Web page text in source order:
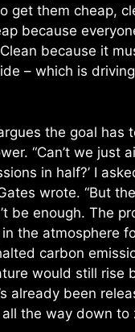
get them cheap,
because
because it
– which is
the goal has
“Can’t we just
in half?’ I
wrote. “But
be enough. The
in the atmosphere
carbon
would still rise
already been
the way down to